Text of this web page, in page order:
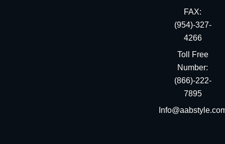
FAX:
(954)-327-
4266
Toll Free
Number:
(866)-222-
7895